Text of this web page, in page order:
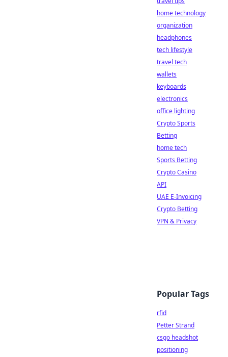
home technology
organization
headphones
tech lifestyle
travel tech
wallets
keyboards
electronics
office lighting
Crypto Sports
Betting
home tech
Sports Betting
Crypto Casino
API
UAE E-Invoicing
Crypto Betting
VPN & Privacy
Popular Tags
rfid
Petter Strand
csgo headshot
positioning